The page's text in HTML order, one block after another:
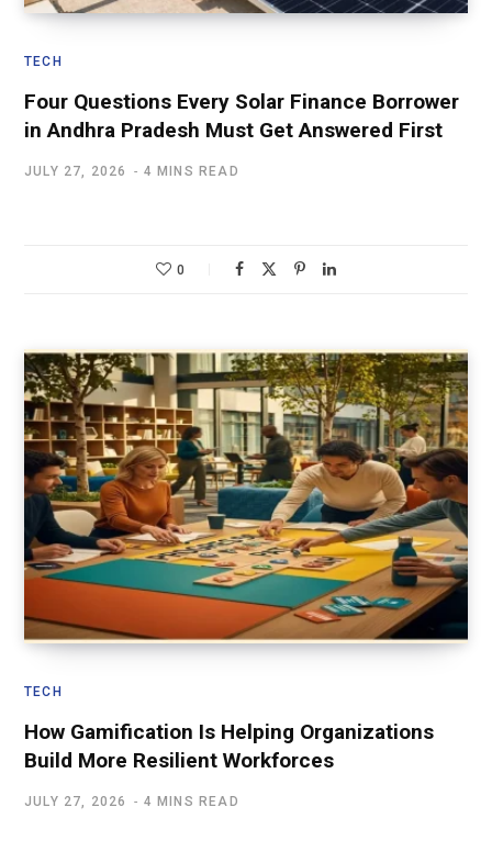
TECH
Four Questions Every Solar Finance Borrower
in Andhra Pradesh Must Get Answered First
JULY 27, 2026 4 MINS READ
0
TECH
How Gamification Is Helping Organizations
Build More Resilient Workforces
JULY 27, 2026 4 MINS READ